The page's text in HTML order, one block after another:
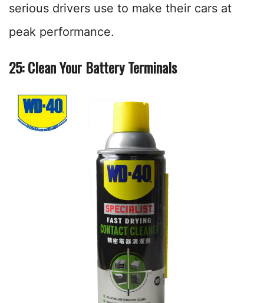
serious drivers use to make their cars at
peak performance.
25: Clean Your Battery Terminals